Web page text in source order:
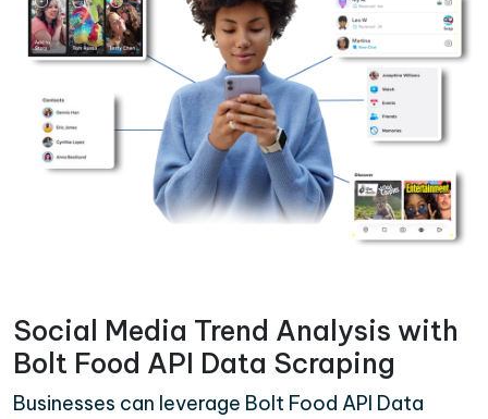
Social Media Trend Analysis with
Bolt Food API Data Scraping
Businesses can leverage Bolt Food API Data